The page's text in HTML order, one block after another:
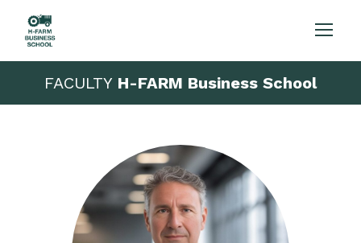
FACULTY H-FARM Business School